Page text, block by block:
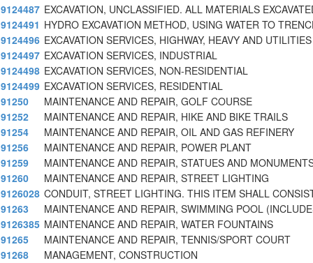
9124487 EXCAVATION, UNCLASSIFIED. ALL MATERIALS
9124491 HYDRO EXCAVATION METHOD, USING WATER TO
9124496 EXCAVATION SERVICES, HIGHWAY, HEAVY AND UTILITIES
9124497 EXCAVATION SERVICES, INDUSTRIAL
9124498 EXCAVATION SERVICES, NON-RESIDENTIAL
9124499 EXCAVATION SERVICES, RESIDENTIAL
91250
MAINTENANCE AND REPAIR, GOLF COURSE
91252
MAINTENANCE AND REPAIR, HIKE AND BIKE TRAILS
91254
MAINTENANCE AND REPAIR, OIL AND GAS REFINERY
91256
MAINTENANCE AND REPAIR, POWER PLANT
91259
MAINTENANCE AND REPAIR, STATUES AND
91260
MAINTENANCE AND REPAIR, STREET LIGHTING
9126028 CONDUIT, STREET LIGHTING. THIS ITEM SHALL
91263
MAINTENANCE AND REPAIR, SWIMMING POOL
9126385 MAINTENANCE AND REPAIR, WATER FOUNTAINS
91265
MAINTENANCE AND REPAIR, TENNIS/SPORT COURT
91268
MANAGEMENT, CONSTRUCTION